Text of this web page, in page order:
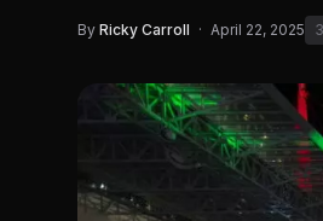
By Ricky Carroll · April 22, 2025